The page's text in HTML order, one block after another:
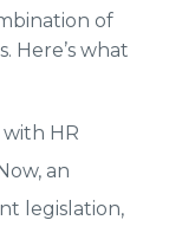
of
Here’s what
HR
an
legislation,